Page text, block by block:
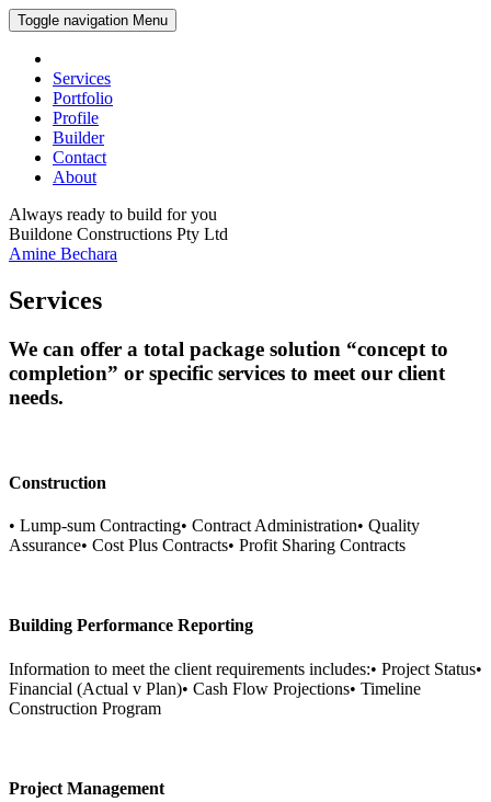
Toggle navigation Menu
Services
Portfolio
Profile
Builder
Contact
About
Always ready to build for you
Buildone Constructions Pty Ltd
Amine Bechara
Services
We can offer a total package solution “concept to
completion” or specific services to meet our client
needs.
Construction
• Lump-sum Contracting• Contract Administration• Quality
Assurance• Cost Plus Contracts• Profit Sharing Contracts
Building Performance Reporting
Information to meet the client requirements includes:• Project Status•
Financial (Actual v Plan)• Cash Flow Projections• Timeline
Construction Program
Project Management